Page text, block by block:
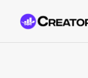
content